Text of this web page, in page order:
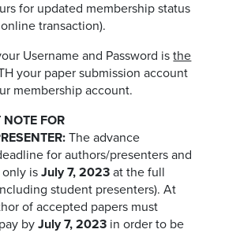
for updated membership status
transaction).
Username and Password isthe
your paper submission account
membership account.
FOR
The advance
for authors/presenters and
only isJuly 7, 2023 at the full
student presenters). At
of accepted papers must
byJuly 7, 2023 in order to be